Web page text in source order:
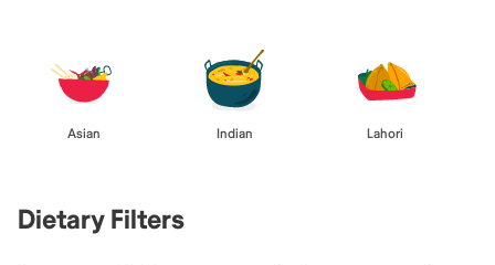
Asian Indian Lahori
Dietary Filters